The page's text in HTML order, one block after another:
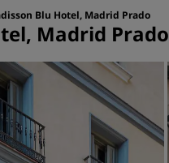
Blu Hotel, Madrid Prado
Madrid Prado